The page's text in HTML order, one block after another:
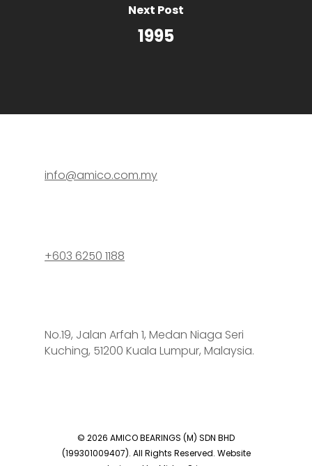
Next Post
1995
info@amico.com.my
+603 6250 1188
No.19, Jalan Arfah 1, Medan Niaga Seri
Kuching, 51200 Kuala Lumpur, Malaysia.
© 2026 AMICO BEARINGS (M) SDN BHD
(199301009407). All Rights Reserved. Website